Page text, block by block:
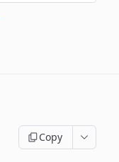
Copy